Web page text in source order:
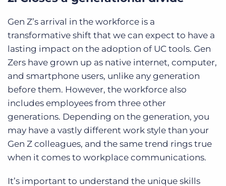
Gen Z’s arrival in the workforce is a
transformative shift that we can expect to have a
lasting impact on the adoption of UC tools. Gen
Zers have grown up as native internet, computer,
and smartphone users, unlike any generation
before them. However, the workforce also
includes employees from three other
generations. Depending on the generation, you
may have a vastly different work style than your
Gen Z colleagues, and the same trend rings true
when it comes to workplace communications.
It’s important to understand the unique skills